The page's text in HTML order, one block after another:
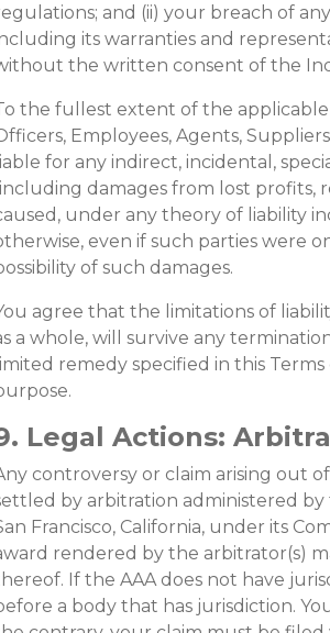
and (ii) your breach of
its warranties and
the written consent of the
the fullest extent of the
Employees, Agents,
liable for any indirect, incidental,
damages from lost profits,
under any theory of liability
even if such parties were
of such damages.
agree that the limitations of
a whole, will survive any
limited remedy specified in this
Legal Actions:
controversy or claim arising out
by arbitration administered by
Francisco, California, under its
rendered by the arbitrator(s)
If the AAA does not have
a body that has jurisdiction.